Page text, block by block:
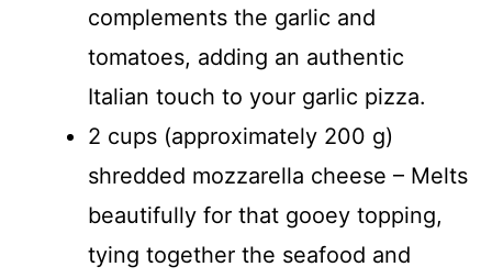
complements the garlic and
tomatoes, adding an authentic
Italian touch to your garlic pizza.
2 cups (approximately 200 g)
shredded mozzarella cheese – Melts
beautifully for that gooey topping,
tying together the seafood and